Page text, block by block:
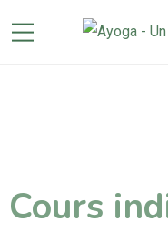
Cours